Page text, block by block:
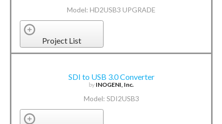
Model: HD2USB3 UPGRADE
Project List
SDI to USB 3.0 Converter
by INOGENI, Inc.
Model: SDI2USB3